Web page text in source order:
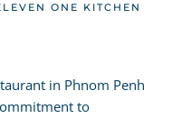
ONE KITCHEN
in Phnom Penh
to